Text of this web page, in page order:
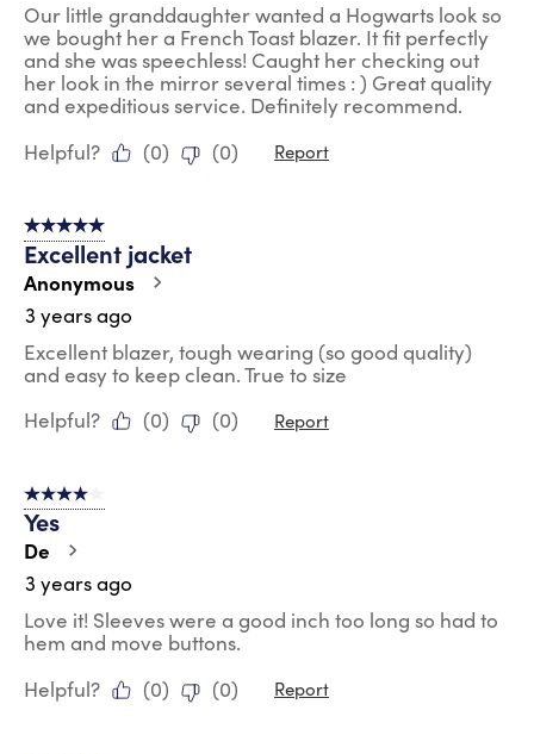
Our little granddaughter wanted a Hogwarts look so
we bought her a French Toast blazer. It fit perfectly
and she was speechless! Caught her checking out
her look in the mirror several times : ) Great quality
and expeditious service. Definitely recommend.
Helpful?
(0) (0) Report
5 out of 5 stars.
Excellent jacket
Anonymous
3 years ago
Excellent blazer, tough wearing (so good quality)
and easy to keep clean. True to size
Helpful?
(0) (0) Report
4 out of 5 stars.
Yes
De
3 years ago
Love it! Sleeves were a good inch too long so had to
hem and move buttons.
Helpful?
(0) (0) Report